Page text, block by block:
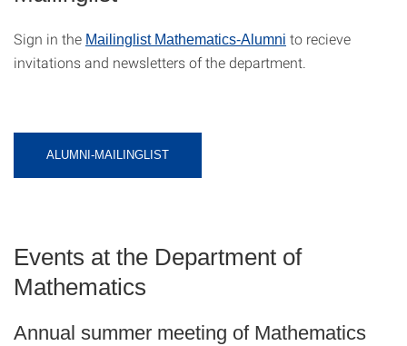
Sign in the Mailinglist Mathematics-Alumni to recieve
invitations and newsletters of the department.
ALUMNI-MAILINGLIST
Events at the Department of
Mathematics
Annual summer meeting of Mathematics